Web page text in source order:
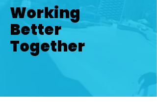
Working
Better
Together